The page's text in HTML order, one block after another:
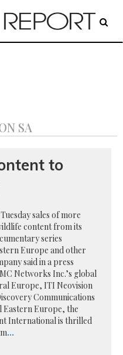
SA
to
sales of more
content from its
series
Europe and other
said in a press
Networks Inc.’s global
Europe, ITI Neovision
Communications
Europe, the
International is thrilled
...